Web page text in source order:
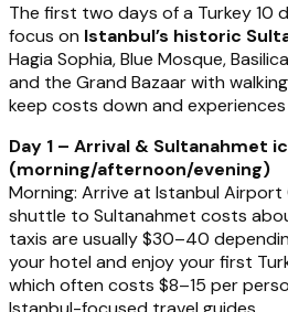
The first two days of a Turkey 10
focus on Istanbul’s historic
Hagia Sophia, Blue Mosque,
and the Grand Bazaar with
keep costs down and experiences
Day 1 – Arrival & Sultanahmet
(morning/afternoon/evening)
Morning: Arrive at Istanbul Airport
shuttle to Sultanahmet costs
taxis are usually $30–40
your hotel and enjoy your first
which often costs $8–15 per